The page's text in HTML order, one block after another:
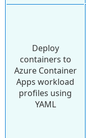
Deploy
containers to
Azure Container
Apps workload
profiles using
YAML